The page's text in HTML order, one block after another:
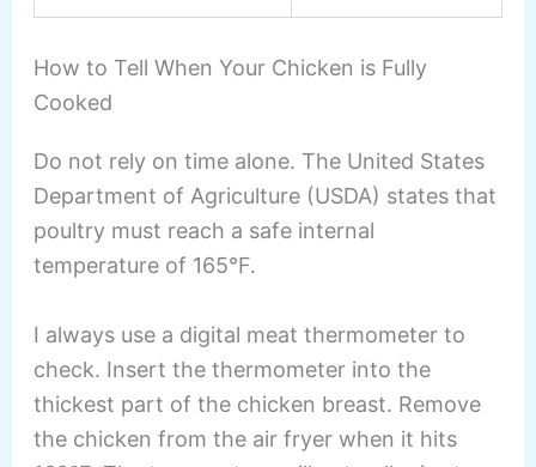
How to Tell When Your Chicken is Fully
Cooked
Do not rely on time alone. The United States
Department of Agriculture (USDA) states that
poultry must reach a safe internal
temperature of 165°F.
I always use a digital meat thermometer to
check. Insert the thermometer into the
thickest part of the chicken breast. Remove
the chicken from the air fryer when it hits